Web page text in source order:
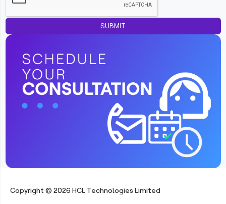
SUBMIT
Copyright © 2026 HCL Technologies Limited